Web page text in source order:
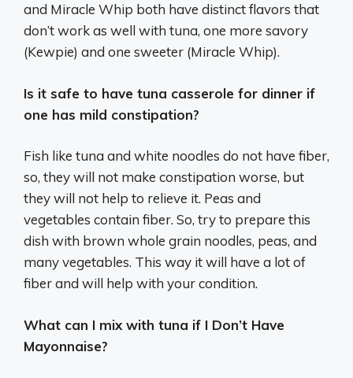
and Miracle Whip both have distinct flavors that
don’t work as well with tuna, one more savory
(Kewpie) and one sweeter (Miracle Whip).
Is it safe to have tuna casserole for dinner if
one has mild constipation?
Fish like tuna and white noodles do not have fiber,
so, they will not make constipation worse, but
they will not help to relieve it. Peas and
vegetables contain fiber. So, try to prepare this
dish with brown whole grain noodles, peas, and
many vegetables. This way it will have a lot of
fiber and will help with your condition.
What can I mix with tuna if I Don’t Have
Mayonnaise?